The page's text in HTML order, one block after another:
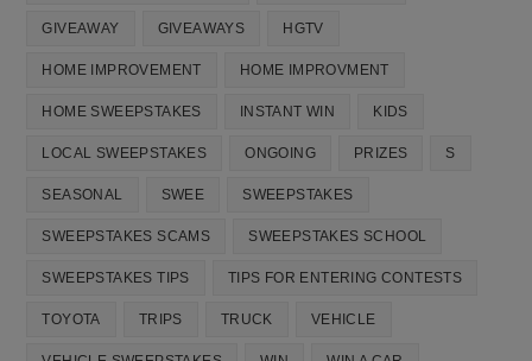
GIVEAWAY GIVEAWAYS HGTV
HOME IMPROVEMENT HOME IMPROVMENT
HOME SWEEPSTAKES INSTANT WIN KIDS
LOCAL SWEEPSTAKES ONGOING PRIZES S
SEASONAL SWEE SWEEPSTAKES
SWEEPSTAKES SCAMS SWEEPSTAKES SCHOOL
SWEEPSTAKES TIPS TIPS FOR ENTERING CONTESTS
TOYOTA TRIPS TRUCK VEHICLE